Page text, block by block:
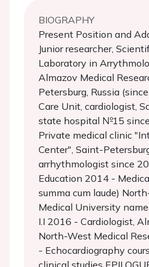
BIOGRAPHY
Present Position and
Junior researcher,
Laboratory in
Almazov Medical
Petersburg, Russia
Care Unit, cardiologist,
state hospital №15
Private medical clinic
Center", Saint-
arrhythmologist since
Education 2014 -
summa cum laude)
Medical University
I.I 2016 - Cardiologist,
North-West Medical
- Echocardiography
clinical studies